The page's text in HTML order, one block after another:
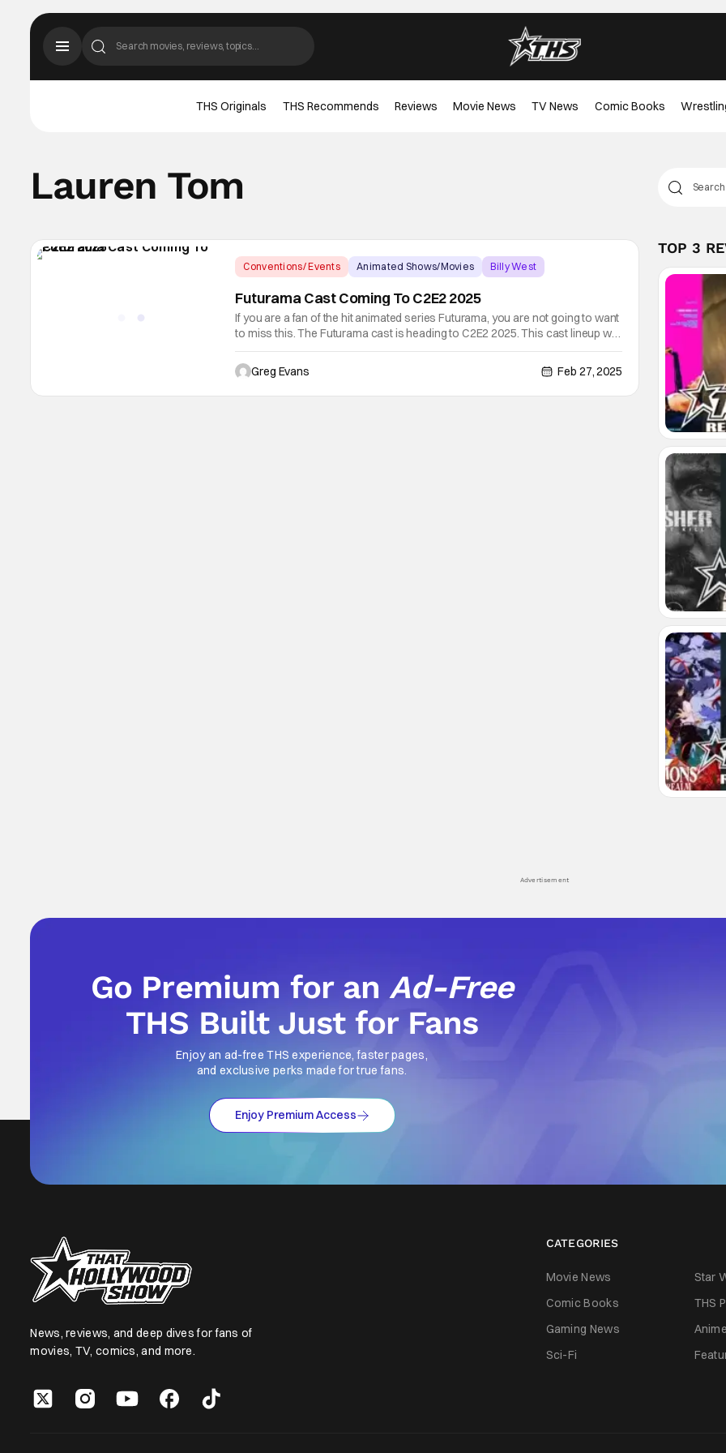
THS Originals THS Recommends Reviews Movie News TV News Comic Books
Lauren Tom
Conventions/ Events Animated Shows/Movies Billy West
Futurama Cast Coming To C2E2 2025
If you are a fan of the hit animated series Futurama, you are not going to want
to miss this. The Futurama cast is heading to C2E2 2025. This cast lineup will
include Billy West, John Dimaggo, Katey Sagal, Phil LaMarr, and Lauren Tom.
C2E2 2025 will take place April 11 -13 at McCormick Place at
Greg Evans Feb 27, 2025
TOP 3
Advertisement
Go Premium for anAd-Free
THS Built Just for Fans
Enjoy an ad-free THS experience, faster pages,
and exclusive perks made for true fans.
Enjoy Premium Access
News, reviews, and deep dives for fans of
movies, TV, comics, and more.
CATEGORIES
Movie News Star
Comic Books
THS
Gaming News
Anime
Sci-Fi